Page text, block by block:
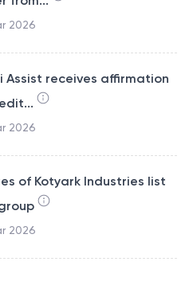
2026
Assist receives affirmation
2026
of Kotyark Industries list
2026